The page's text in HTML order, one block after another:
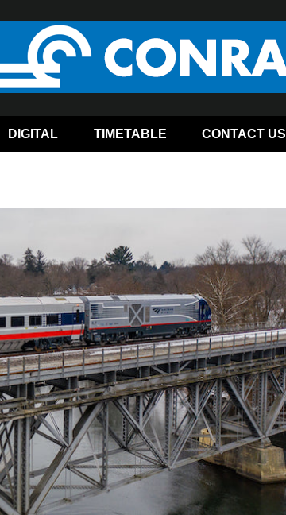
DIGITAL TIMETABLE CONTACT US